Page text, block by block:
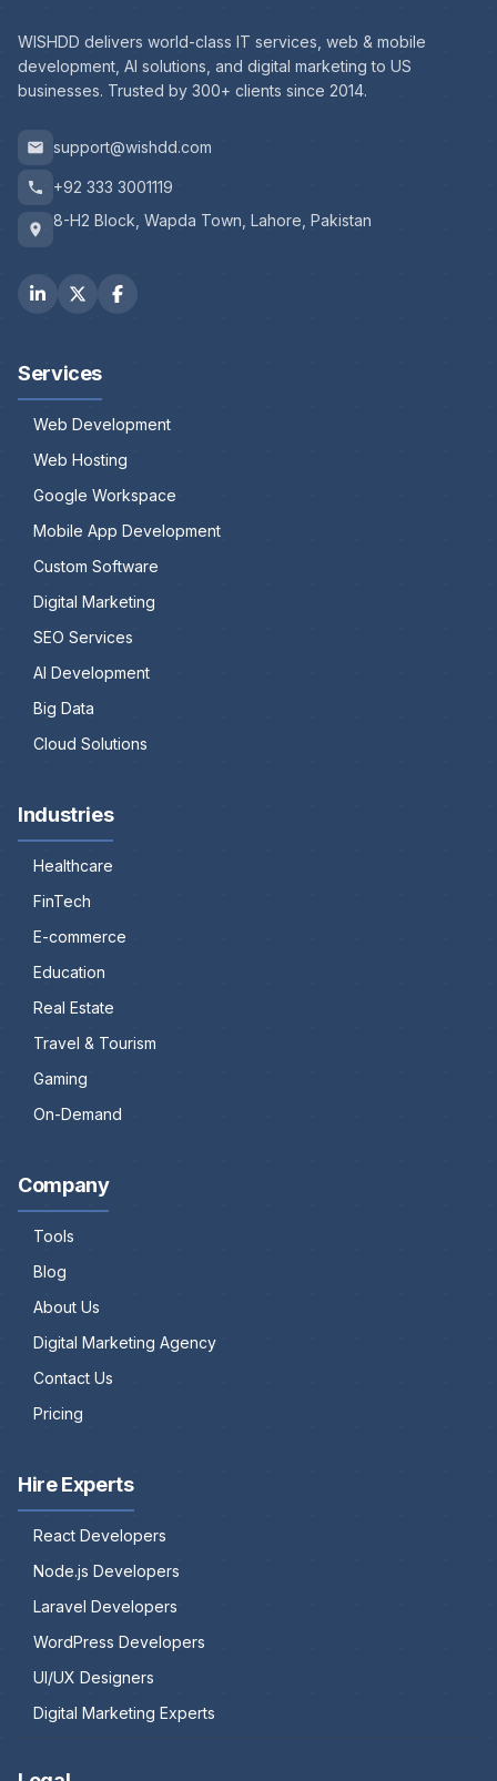
WISHDD delivers world-class IT services, web & mobile
development, AI solutions, and digital marketing to US
businesses. Trusted by 300+ clients since 2014.
support@wishdd.com
+92 333 3001119
8-H2 Block, Wapda Town, Lahore, Pakistan
Services
Web Development
Web Hosting
Google Workspace
Mobile App Development
Custom Software
Digital Marketing
SEO Services
AI Development
Big Data
Cloud Solutions
Industries
Healthcare
FinTech
E-commerce
Education
Real Estate
Travel & Tourism
Gaming
On-Demand
Company
Tools
Blog
About Us
Digital Marketing Agency
Contact Us
Pricing
Hire Experts
React Developers
Node.js Developers
Laravel Developers
WordPress Developers
UI/UX Designers
Digital Marketing Experts